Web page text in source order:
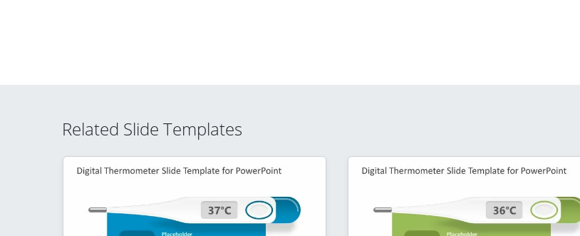
Related Slide Templates